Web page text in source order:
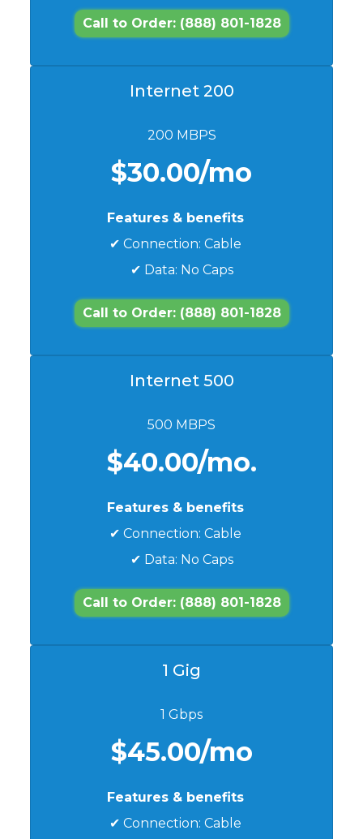
Call to Order: (888) 801-1828
Internet 200
200 MBPS
$30.00/mo
Features & benefits
✔ Connection: Cable
✔ Data: No Caps
Call to Order: (888) 801-1828
Internet 500
500 MBPS
$40.00/mo.
Features & benefits
✔ Connection: Cable
✔ Data: No Caps
Call to Order: (888) 801-1828
1 Gig
1 Gbps
$45.00/mo
Features & benefits
✔ Connection: Cable